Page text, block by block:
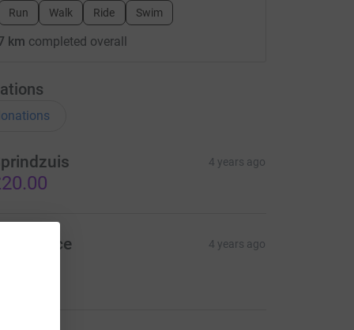
Run Walk Ride Swim
km completed overall
4 years ago
Steve Race 4 years ago